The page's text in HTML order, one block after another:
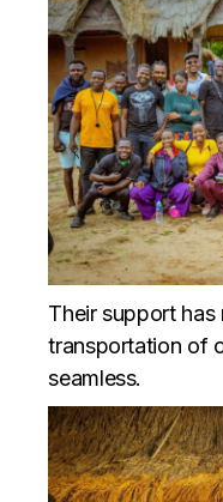
Their support
transportation of
seamless.